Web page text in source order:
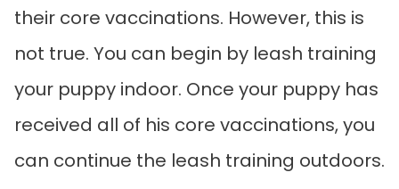
their core vaccinations. However, this is
not true. You can begin by leash training
your puppy indoor. Once your puppy has
received all of his core vaccinations, you
can continue the leash training outdoors.